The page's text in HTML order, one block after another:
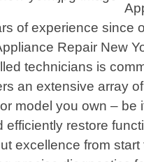
of experience since
Repair New
technicians is
an extensive array
model you own – be
restore
excellence from start